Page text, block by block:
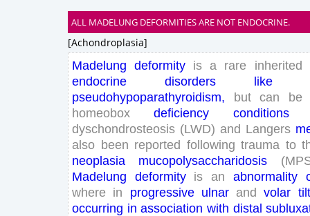
ALL MADELUNG DEFORMITIES ARE NOT ENDOCRINE.
[achondroplasia]
Madelung deformity is a rare inherited
endocrine
disorders
like
pseudohypoparathyroidism, but can
be
homeobox
deficiency
conditions
dyschondrosteosis (LWD) and Langers
also been reported following trauma to
neoplasia
mucopolysaccharidosis (
Madelung
deformity is an abnormality
where in progressive ulnar and volar tilt
occurring in association with distal